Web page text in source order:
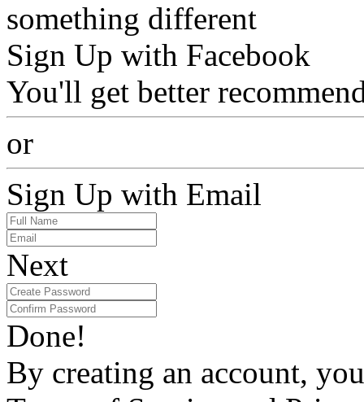
something different
Sign Up with Facebook
You'll get better
or
Sign Up with Email
Next
Done!
By creating an account,